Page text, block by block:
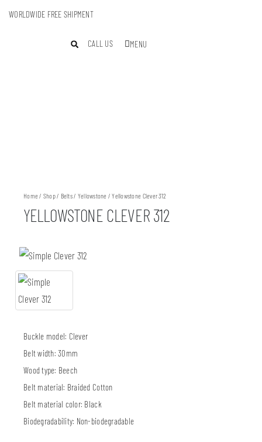
WORLDWIDE FREE SHIPMENT
CALL US MENU
Home / Shop/ Belts/ Yellowstone / Yellowstone Clever 312
YELLOWSTONE CLEVER 312
Buckle model: Clever
Belt width:30mm
Wood type: Beech
Belt material: Braided Cotton
Belt material color: Black
Biodegradability: Non-biodegradable